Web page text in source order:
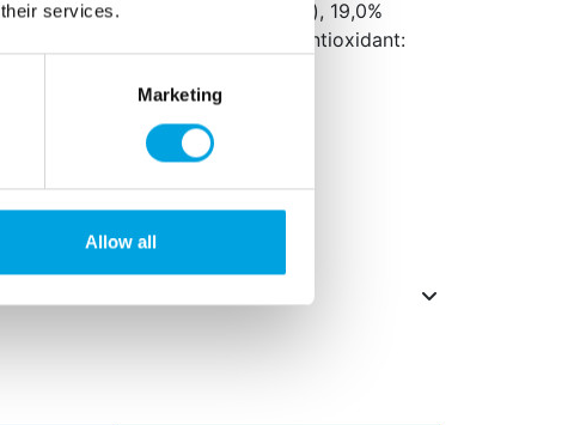
services.
Marketing
Allow all
), 32,0% hydrogenated oil (palm), 19,0%
), emulsifier: E471, antioxidant:
certified and lactose-free.